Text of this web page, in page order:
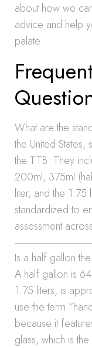
about how we
advice and help
palate.
What are the
the United
the TTB. They
200ml, 375ml
liter, and the 1.75
standardized to
assessment
Is a half gallon
A half gallon is
1.75 liters, is
use the term
because it
glass, which is